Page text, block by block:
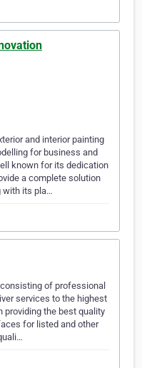
and interior painting
for business and
known for its dedication
a complete solution
with its pla…
of professional
services to the highest
providing the best quality
for listed and other